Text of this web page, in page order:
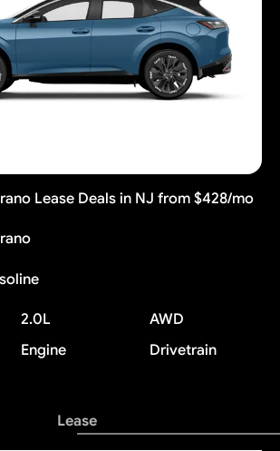
Lease Deals in NJ from $428/mo
2.0L
Engine
AWD
Drivetrain
Lease